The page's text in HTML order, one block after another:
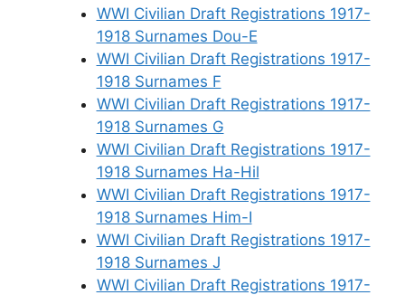
WWI Civilian Draft Registrations 1917-
1918 Surnames Dou-E
WWI Civilian Draft Registrations 1917-
1918 Surnames F
WWI Civilian Draft Registrations 1917-
1918 Surnames G
WWI Civilian Draft Registrations 1917-
1918 Surnames Ha-Hil
WWI Civilian Draft Registrations 1917-
1918 Surnames Him-I
WWI Civilian Draft Registrations 1917-
1918 Surnames J
WWI Civilian Draft Registrations 1917-